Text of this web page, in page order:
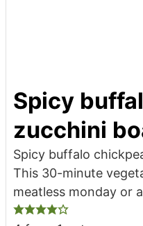
Spicy
zucchini
Spicy buffalo
This 30-minute
meatless monday or